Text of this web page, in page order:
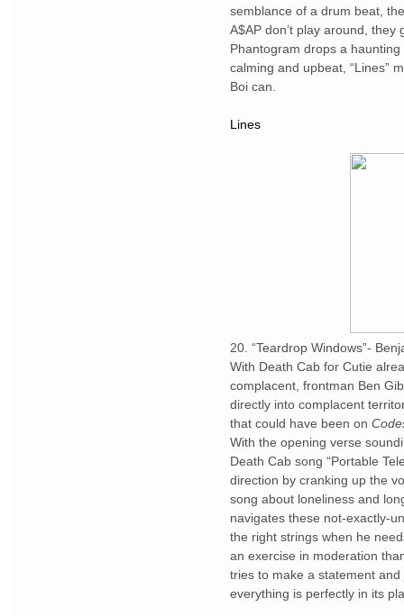
semblance of a drum beat,
A$AP don’t play around,
Phantogram drops a
calming and upbeat, “Lines”
Boi can.
Lines
20. “Teardrop Windows”-
With Death Cab for Cutie
complacent, frontman Ben
directly into complacent
that could have been on
With the opening verse
Death Cab song “Portable
direction by cranking up the
song about loneliness and
navigates these not-exactly-
the right strings when he
an exercise in moderation
tries to make a statement
everything is perfectly in its